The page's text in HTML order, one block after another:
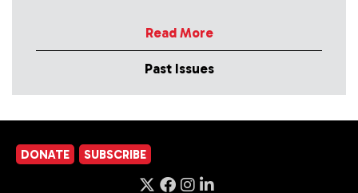
Read More
Past Issues
DONATE SUBSCRIBE